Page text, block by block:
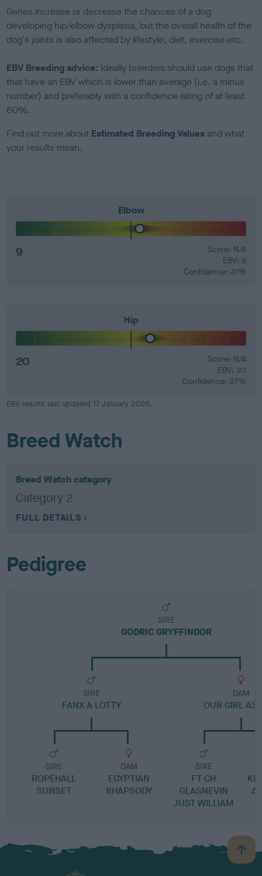
Genes increase or decrease the chances of a dog
developing hip/elbow dysplasia, but the overall health of the
dog's joints is also affected by lifestyle, diet, exercise etc.
EBV Breeding advice: Ideally breeders should use dogs that
that have an EBV which is lower than average (i.e. a minus
number) and preferably with a confidence rating of at least
60%.
Find out more about Estimated Breeding Values and what
your results mean.
Elbow
9
Score: N/A
EBV: 9
Confidence: 31%
Hip
20
Score: N/A
EBV: 20
Confidence: 37%
EBV results last updated 17 January 2026.
Breed Watch
Breed Watch category
Category 2
FULL DETAILS
Pedigree
SIRE
GODRIC GRYFFINDOR
SIRE
FANX A LOTTY
SIRE
ROPEHALL
SUNSET
DAM
EGYPTIAN
RHAPSODY
DAM
OUR GIRL
SIRE
FT CH
GLASNEVIN
JUST WILLIAM
B
a